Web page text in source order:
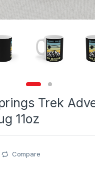
Trek
11oz
Compare